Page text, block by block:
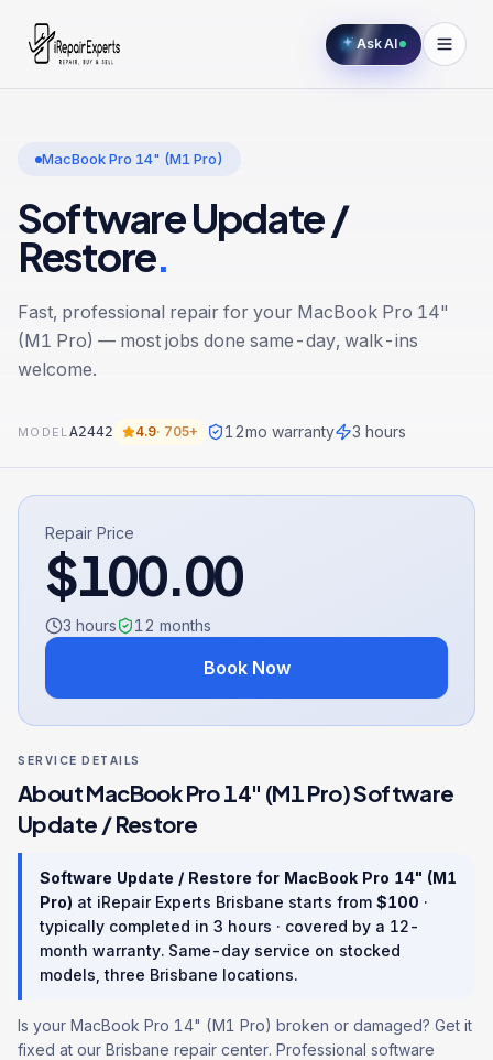
Ask AI
MacBook Pro 14" (M1 Pro)
Software Update /
Restore.
Fast, professional repair for your MacBook Pro 14"
(M1 Pro) — most jobs done same-day, walk-ins
welcome.
MODELA2442 4.9· 705+ 12mo warranty 3 hours
Repair Price
$100.00
3 hours 12 months
Book Now
SERVICE DETAILS
AboutMacBook Pro 14" (M1 Pro)Software
Update / Restore
Software Update / Restore for MacBook Pro 14" (M1
Pro) at iRepair Experts Brisbane starts from $100 ·
typically completed in 3 hours · covered by a 12-
month warranty. Same-day service on stocked
models, three Brisbane locations.
Is your MacBook Pro 14" (M1 Pro) broken or damaged? Get it
fixed at our Brisbane repair center. Professional software